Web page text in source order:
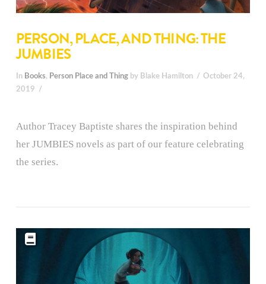
PERSON, PLACE, AND THING: THE
JUMBIES
In Books, Person Place and Thingby Blake Hamilton
October 24,
2019
Author Tracey Baptiste shares the inspiration behind
her JUMBIES novels as part of our feature celebrating
the series.